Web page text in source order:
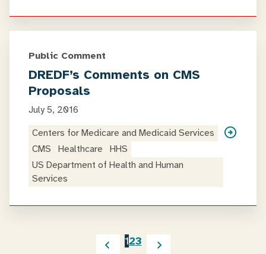
Public Comment
DREDF’s Comments on CMS
Proposals
July 5, 2016
Centers for Medicare and Medicaid Services
CMS
Healthcare
HHS
US Department of Health and Human
Services
123